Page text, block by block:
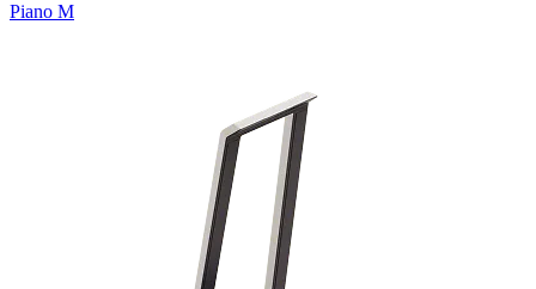
Piano M